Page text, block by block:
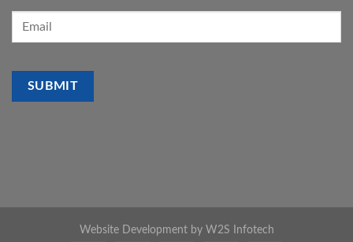
Website Development by W2S Infotech